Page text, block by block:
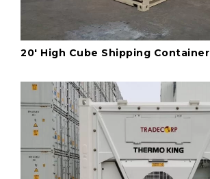
20' High Cube Shipping Container